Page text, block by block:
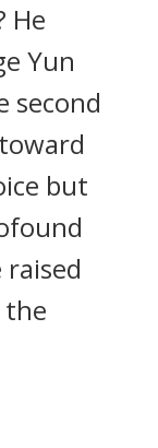
He
Yun
second
but
the